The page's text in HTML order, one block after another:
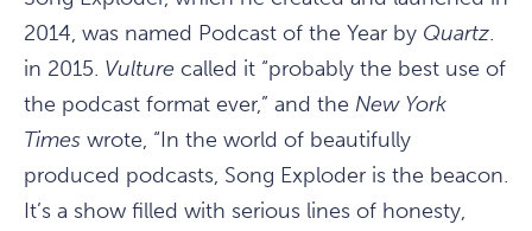
2014, was named Podcast of the Year by Quartz.
in 2015. Vulture called it “probably the best use of
the podcast format ever,” and the New York
Times wrote, “In the world of beautifully
produced podcasts, Song Exploder is the beacon.
It’s a show filled with serious lines of honesty,